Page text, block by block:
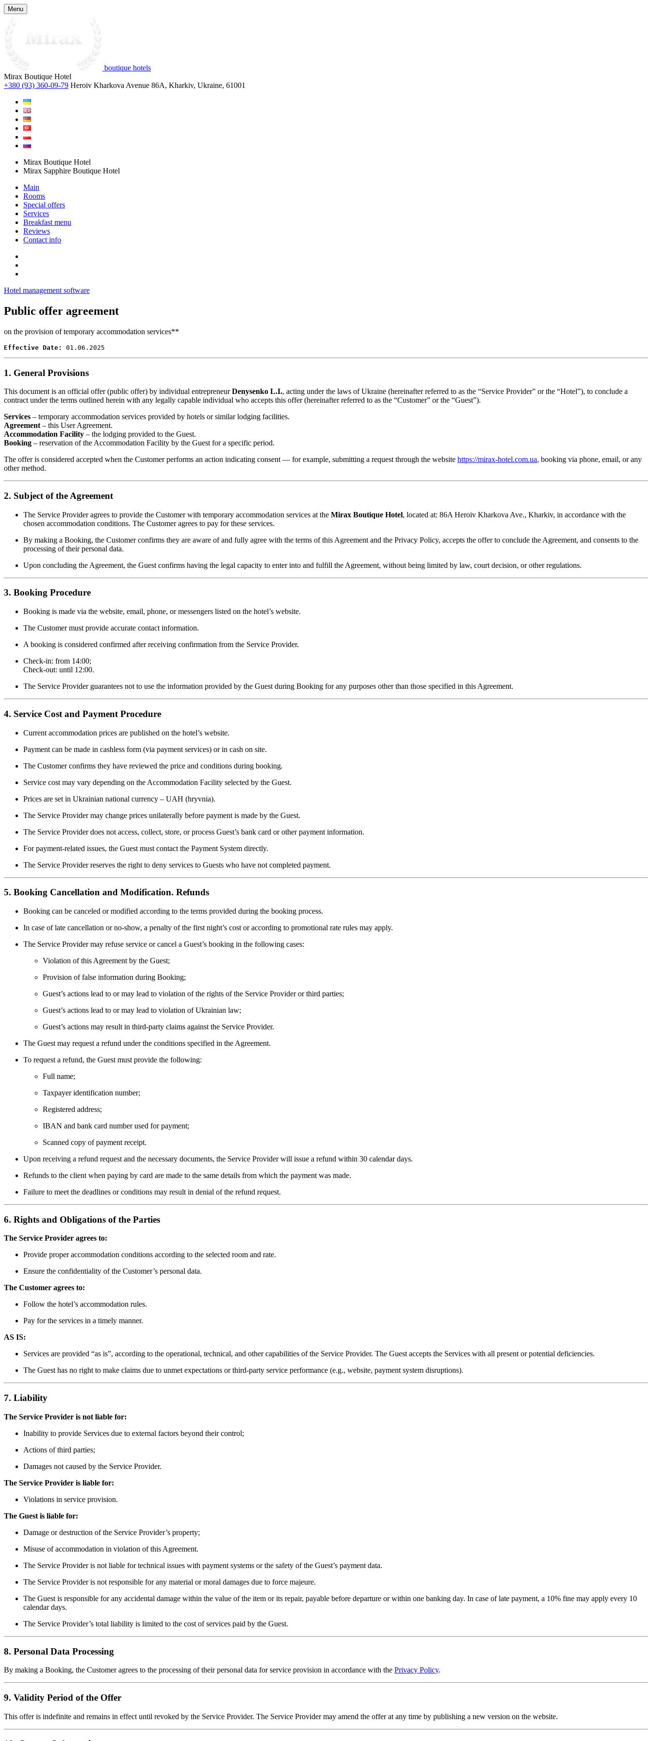
Menu
boutique hotels
Mirax Boutique Hotel
+380 (93) 360-09-79 Heroiv Kharkova Avenue 86A, Kharkiv, Ukraine, 61001
Mirax Boutique Hotel
Mirax Sapphire Boutique Hotel
Main
Rooms
Special offers
Services
Breakfast menu
Reviews
Contact info
Hotel management software
Public offer agreement
on the provision of temporary accommodation services**
Effective Date: 01.06.2025
1. General Provisions
This document is an official offer (public offer) by individual entrepreneurDenysenko L.I., acting under the laws of Ukraine (hereinafter referred to as the “Service Provider” or the “Hotel”), to conclude a
contract under the terms outlined herein with any legally capable individual who accepts this offer (hereinafter referred to as the “Customer” or the “Guest”).
Services – temporary accommodation services provided by hotels or similar lodging facilities.
Agreement – this User Agreement.
Accommodation Facility – the lodging provided to the Guest.
Booking – reservation of the Accommodation Facility by the Guest for a specific period.
The offer is considered accepted when the Customer performs an action indicating consent — for example, submitting a request through the website https://mirax-hotel.com.ua, booking via phone, email, or any
other method.
2. Subject of the Agreement
The Service Provider agrees to provide the Customer with temporary accommodation services at the Mirax Boutique Hotel, located at: 86A Heroiv Kharkova Ave., Kharkiv, in accordance with the
chosen accommodation conditions. The Customer agrees to pay for these services.
By making a Booking, the Customer confirms they are aware of and fully agree with the terms of this Agreement and the Privacy Policy, accepts the offer to conclude the Agreement, and consents to the
processing of their personal data.
Upon concluding the Agreement, the Guest confirms having the legal capacity to enter into and fulfill the Agreement, without being limited by law, court decision, or other regulations.
3. Booking Procedure
Booking is made via the website, email, phone, or messengers listed on the hotel’s website.
The Customer must provide accurate contact information.
A booking is considered confirmed after receiving confirmation from the Service Provider.
Check-in: from 14:00;
Check-out: until 12:00.
The Service Provider guarantees not to use the information provided by the Guest during Booking for any purposes other than those specified in this Agreement.
4. Service Cost and Payment Procedure
Current accommodation prices are published on the hotel’s website.
Payment can be made in cashless form (via payment services) or in cash on site.
The Customer confirms they have reviewed the price and conditions during booking.
Service cost may vary depending on the Accommodation Facility selected by the Guest.
Prices are set in Ukrainian national currency – UAH (hryvnia).
The Service Provider may change prices unilaterally before payment is made by the Guest.
The Service Provider does not access, collect, store, or process Guest’s bank card or other payment information.
For payment-related issues, the Guest must contact the Payment System directly.
The Service Provider reserves the right to deny services to Guests who have not completed payment.
5. Booking Cancellation and Modification. Refunds
Booking can be canceled or modified according to the terms provided during the booking process.
In case of late cancellation or no-show, a penalty of the first night’s cost or according to promotional rate rules may apply.
The Service Provider may refuse service or cancel a Guest’s booking in the following cases:
Violation of this Agreement by the Guest;
Provision of false information during Booking;
Guest’s actions lead to or may lead to violation of the rights of the Service Provider or third parties;
Guest’s actions lead to or may lead to violation of Ukrainian law;
Guest’s actions may result in third-party claims against the Service Provider.
The Guest may request a refund under the conditions specified in the Agreement.
To request a refund, the Guest must provide the following:
Full name;
Taxpayer identification number;
Registered address;
IBAN and bank card number used for payment;
Scanned copy of payment receipt.
Upon receiving a refund request and the necessary documents, the Service Provider will issue a refund within 30 calendar days.
Refunds to the client when paying by card are made to the same details from which the payment was made.
Failure to meet the deadlines or conditions may result in denial of the refund request.
6. Rights and Obligations of the Parties
The Service Provider agrees to:
Provide proper accommodation conditions according to the selected room and rate.
Ensure the confidentiality of the Customer’s personal data.
The Customer agrees to:
Follow the hotel’s accommodation rules.
Pay for the services in a timely manner.
AS IS:
Services are provided “as is”, according to the operational, technical, and other capabilities of the Service Provider. The Guest accepts the Services with all present or potential deficiencies.
The Guest has no right to make claims due to unmet expectations or third-party service performance (e.g., website, payment system disruptions).
7. Liability
The Service Provider is not liable for:
Inability to provide Services due to external factors beyond their control;
Actions of third parties;
Damages not caused by the Service Provider.
The Service Provider is liable for:
Violations in service provision.
The Guest is liable for:
Damage or destruction of the Service Provider’s property;
Misuse of accommodation in violation of this Agreement.
The Service Provider is not liable for technical issues with payment systems or the safety of the Guest’s payment data.
The Service Provider is not responsible for any material or moral damages due to force majeure.
The Guest is responsible for any accidental damage within the value of the item or its repair, payable before departure or within one banking day. In case of late payment, a 10% fine may apply every 10
calendar days.
The Service Provider’s total liability is limited to the cost of services paid by the Guest.
8. Personal Data Processing
By making a Booking, the Customer agrees to the processing of their personal data for service provision in accordance with the Privacy Policy.
9. Validity Period of the Offer
This offer is indefinite and remains in effect until revoked by the Service Provider. The Service Provider may amend the offer at any time by publishing a new version on the website.